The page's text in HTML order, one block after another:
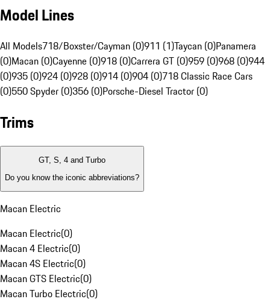
Model Lines
All Models718/Boxster/Cayman (0)911 (1)Taycan (0)Panamera
(0)Macan (0)Cayenne (0)918 (0)Carrera GT (0)959 (0)968 (0)944
(0)935 (0)924 (0)928 (0)914 (0)904 (0)718 Classic Race Cars
(0)550 Spyder (0)356 (0)Porsche-Diesel Tractor (0)
Trims
GT, S, 4 and Turbo
Do you know the iconic abbreviations?
Macan Electric
Macan Electric(0)
Macan 4 Electric(0)
Macan 4S Electric(0)
Macan GTS Electric(0)
Macan Turbo Electric(0)